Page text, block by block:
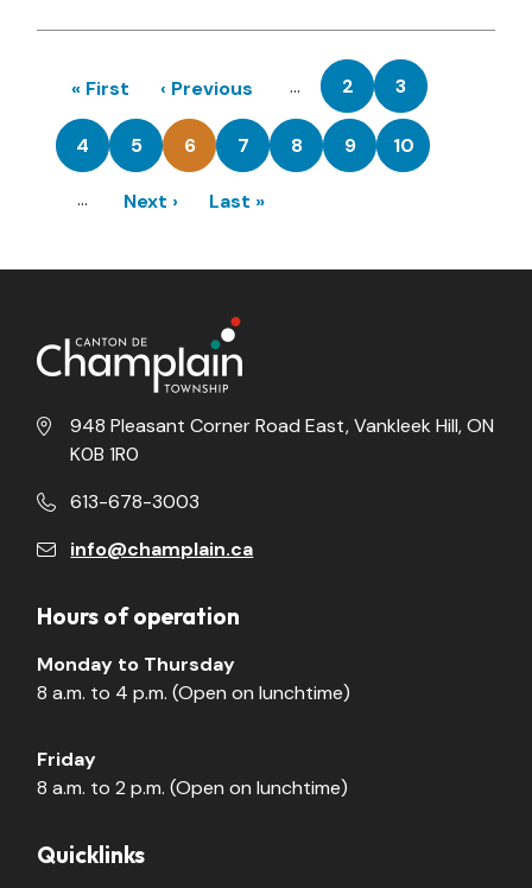
Pagination
First
page
« First
Previous
page
‹ Previous …
Page
2
Page
3
Page
4
Page
5
Current
6
Page
7
Page
8
Page
9
Page
10
…
Next
Next ›
Last
Last »
948 Pleasant Corner Road East, Vankleek Hill, ON
K0B 1R0
613-678-3003
info@champlain.ca
Hours of operation
Monday to Thursday
8 a.m. to 4 p.m. (Open on lunchtime)
Friday
8 a.m. to 2 p.m. (Open on lunchtime)
Quicklinks